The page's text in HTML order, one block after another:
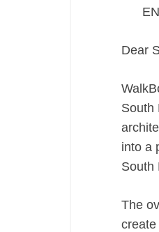
Dear
South
into a
South
The